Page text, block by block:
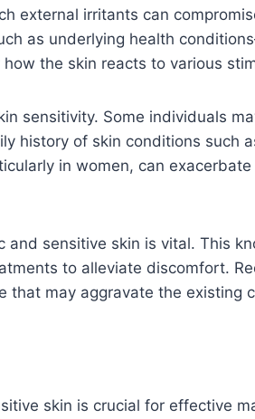
external irritants can
as underlying health
the skin reacts to various
sensitivity. Some individuals
history of skin conditions such
in women, can
sensitive skin is vital. This
to alleviate discomfort.
that may aggravate the existing
skin is crucial for effective